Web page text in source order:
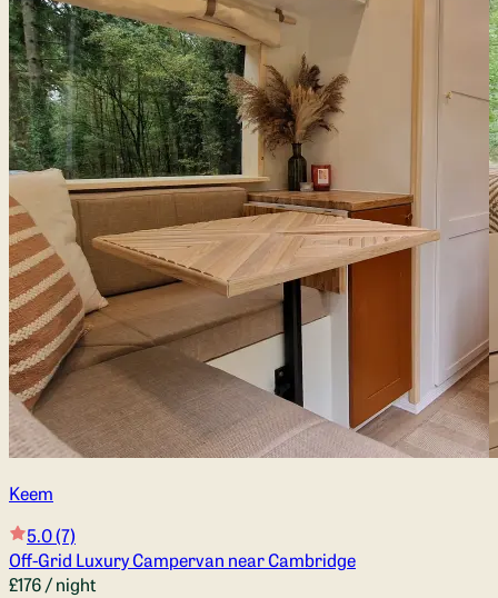
Keem
5.0(7)
Off-Grid Luxury Campervan near Cambridge
£176/ night